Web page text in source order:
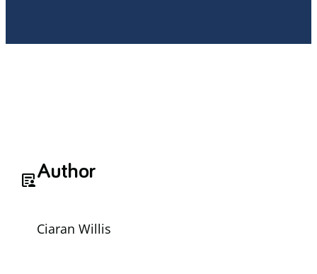
article_personAuthor
Ciaran Willis